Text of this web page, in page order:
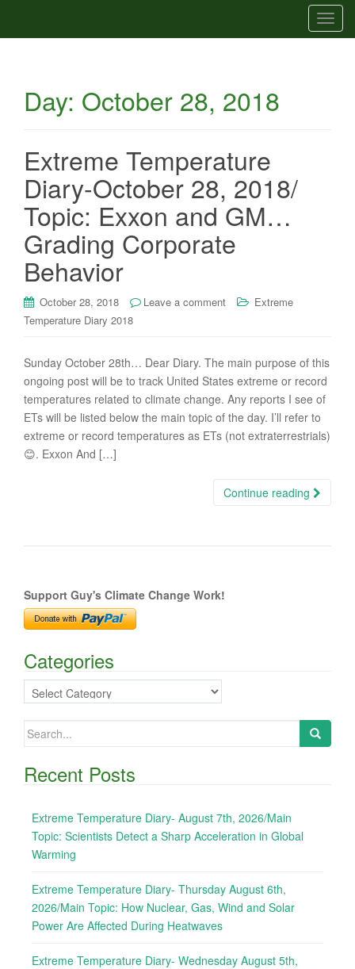
T
o
Day: October 28, 2018
Extreme Temperature
Diary-October 28, 2018/
Topic: Exxon and GM…
Grading Corporate
Behavior
October 28, 2018 Leave a comment
Extreme
Temperature Diary 2018
Sunday October 28th… Dear Diary. The main purpose of this
ongoing post will be to track United States extreme or record
temperatures related to climate change. Any reports I see of
ETs will be listed below the main topic of the day. I’ll refer to
extreme or record temperatures as ETs (not extraterrestrials)
😊. Exxon And […]
Continue reading
Support Guy's Climate Change Work!
Categories
Categories
Search
Recent Posts
Extreme Temperature Diary- August 7th, 2026/Main
Topic: Scientists Detect a Sharp Acceleration in Global
Warming
Extreme Temperature Diary- Thursday August 6th,
2026/Main Topic: How Nuclear, Gas, Wind and Solar
Power Are Affected During Heatwaves
Extreme Temperature Diary- Wednesday August 5th,